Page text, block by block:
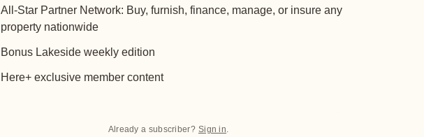
All-Star Partner Network: Buy, furnish, finance, manage, or insure any
property nationwide
Bonus Lakeside weekly edition
Here+ exclusive member content
Already a subscriber? Sign in.